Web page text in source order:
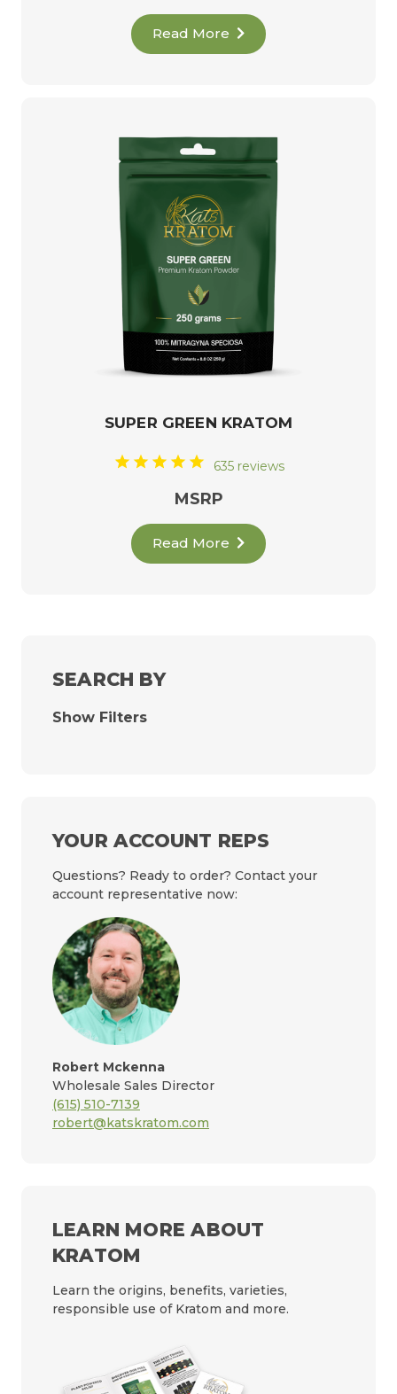
SEARCH BY
Show Filters
YOUR ACCOUNT REPS
Questions? Ready to order? Contact your
account representative now:
Robert Mckenna
Wholesale Sales Director
(615) 510-7139
robert@katskratom.com
LEARN MORE ABOUT
KRATOM
Learn the origins, benefits, varieties,
responsible use of Kratom and more.
Read More
SUPER GREEN KRATOM
635 reviews
MSRP
Read More